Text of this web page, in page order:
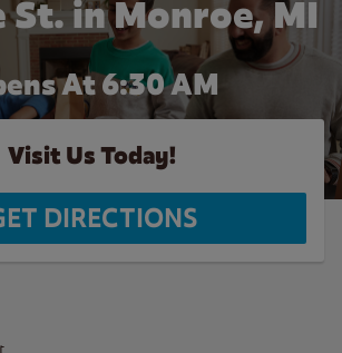
St. in Monroe, MI
At 6:30 AM
Visit Us Today!
DIRECTIONS